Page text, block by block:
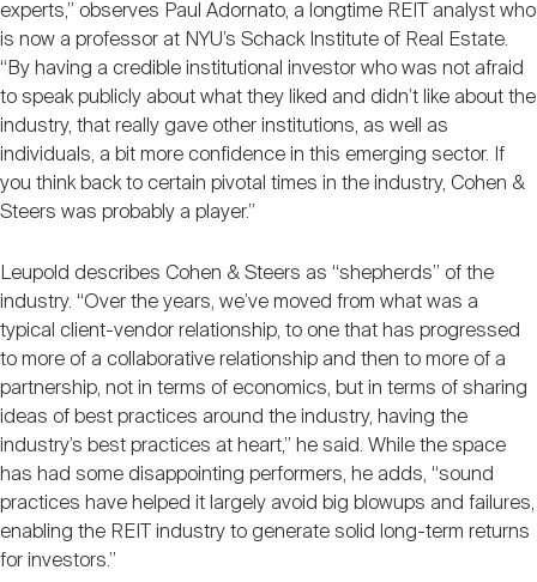
experts,” observes Paul Adornato, a longtime REIT analyst who
is now a professor at NYU’s Schack Institute of Real Estate.
“By having a credible institutional investor who was not afraid
to speak publicly about what they liked and didn’t like about the
industry, that really gave other institutions, as well as
individuals, a bit more confidence in this emerging sector. If
you think back to certain pivotal times in the industry, Cohen &
Steers was probably a player.”
Leupold describes Cohen & Steers as “shepherds” of the
industry. “Over the years, we’ve moved from what was a
typical client-vendor relationship, to one that has progressed
to more of a collaborative relationship and then to more of a
partnership, not in terms of economics, but in terms of sharing
ideas of best practices around the industry, having the
industry’s best practices at heart,” he said. While the space
has had some disappointing performers, he adds, “sound
practices have helped it largely avoid big blowups and failures,
enabling the REIT industry to generate solid long-term returns
for investors.”